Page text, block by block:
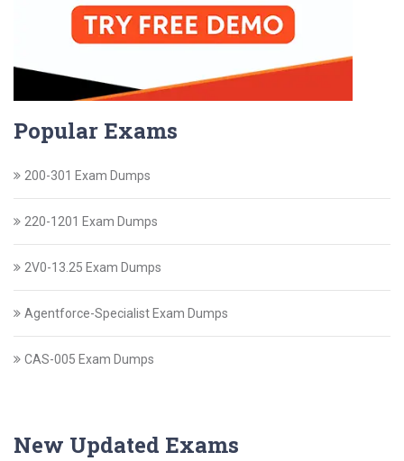
Popular Exams
200-301 Exam Dumps
220-1201 Exam Dumps
2V0-13.25 Exam Dumps
Agentforce-Specialist Exam Dumps
CAS-005 Exam Dumps
New Updated Exams